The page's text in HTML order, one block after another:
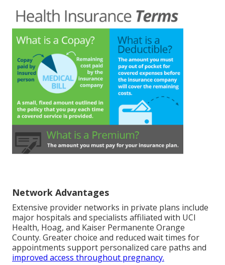
Network Advantages
Extensive provider networks in private plans include
major hospitals and specialists affiliated with UCI
Health, Hoag, and Kaiser Permanente Orange
County. Greater choice and reduced wait times for
appointments support personalized care paths and
improved access throughout pregnancy.